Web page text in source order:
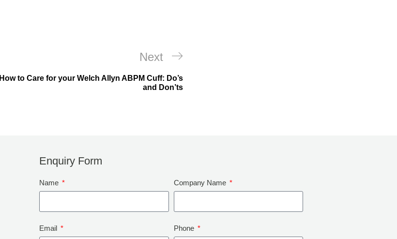
Next
How to Care for your Welch Allyn ABPM Cuff: Do’s
and Don’ts
Enquiry Form
Name Company Name
Email Phone